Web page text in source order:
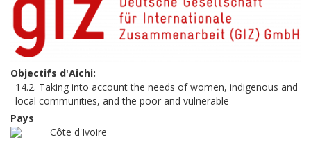
Objectifs d'Aichi
14.2. Taking into account the needs of women, indigenous and
local communities, and the poor and vulnerable
Pays
Côte d'Ivoire